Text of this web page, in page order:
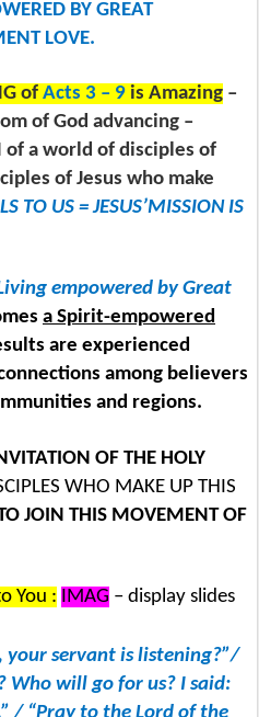
BY GREAT
LOVE.
of Acts 3 – 9 is Amazing –
of God advancing –
of a world of disciples of
of Jesus who make
TO US = JESUS’MISSION IS
empowered by Great
a Spirit-empowered
are experienced
among believers
and regions.
OF THE HOLY
WHO MAKE UP THIS
JOIN THIS MOVEMENT OF
You : IMAG – display slides
your servant is listening?”/
Who will go for us? I said: